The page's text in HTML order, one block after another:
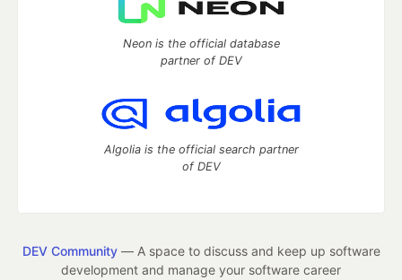
Neon is the official database
partner of DEV
Algolia is the official search partner
of DEV
DEV Community— A space to discuss and keep up software
development and manage your software career